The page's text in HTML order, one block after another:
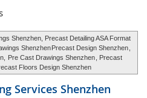
Shenzhen, Precast Detailing ASA Format
Shenzhen Precast Design Shenzhen
Pre Cast Drawings Shenzhen , Precast
Floors Design Shenzhen
Services Shenzhen